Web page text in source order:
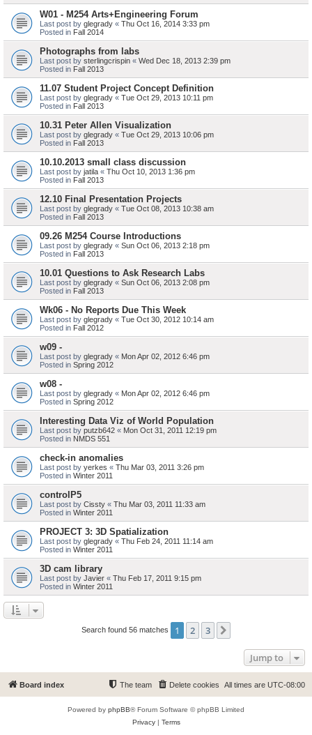
W01 - M254 Arts+Engineering Forum
Last post by glegrady « Thu Oct 16, 2014 3:33 pm
Posted in Fall 2014
Photographs from labs
Last post by sterlingcrispin « Wed Dec 18, 2013 2:39 pm
Posted in Fall 2013
11.07 Student Project Concept Definition
Last post by glegrady « Tue Oct 29, 2013 10:11 pm
Posted in Fall 2013
10.31 Peter Allen Visualization
Last post by glegrady « Tue Oct 29, 2013 10:06 pm
Posted in Fall 2013
10.10.2013 small class discussion
Last post by jatila « Thu Oct 10, 2013 1:36 pm
Posted in Fall 2013
12.10 Final Presentation Projects
Last post by glegrady « Tue Oct 08, 2013 10:38 am
Posted in Fall 2013
09.26 M254 Course Introductions
Last post by glegrady « Sun Oct 06, 2013 2:18 pm
Posted in Fall 2013
10.01 Questions to Ask Research Labs
Last post by glegrady « Sun Oct 06, 2013 2:08 pm
Posted in Fall 2013
Wk06 - No Reports Due This Week
Last post by glegrady « Tue Oct 30, 2012 10:14 am
Posted in Fall 2012
w09 -
Last post by glegrady « Mon Apr 02, 2012 6:46 pm
Posted in Spring 2012
w08 -
Last post by glegrady « Mon Apr 02, 2012 6:46 pm
Posted in Spring 2012
Interesting Data Viz of World Population
Last post by putzb642 « Mon Oct 31, 2011 12:19 pm
Posted in NMDS 551
check-in anomalies
Last post by yerkes « Thu Mar 03, 2011 3:26 pm
Posted in Winter 2011
controlP5
Last post by Cissty « Thu Mar 03, 2011 11:33 am
Posted in Winter 2011
PROJECT 3: 3D Spatialization
Last post by glegrady « Thu Feb 24, 2011 11:14 am
Posted in Winter 2011
3D cam library
Last post by Javier « Thu Feb 17, 2011 9:15 pm
Posted in Winter 2011
Search found 56 matches 1 2 3
Jump to
Board index All times are UTC-08:00
Delete cookies
The team
Powered by phpBB® Forum Software © phpBB Limited
Privacy| Terms